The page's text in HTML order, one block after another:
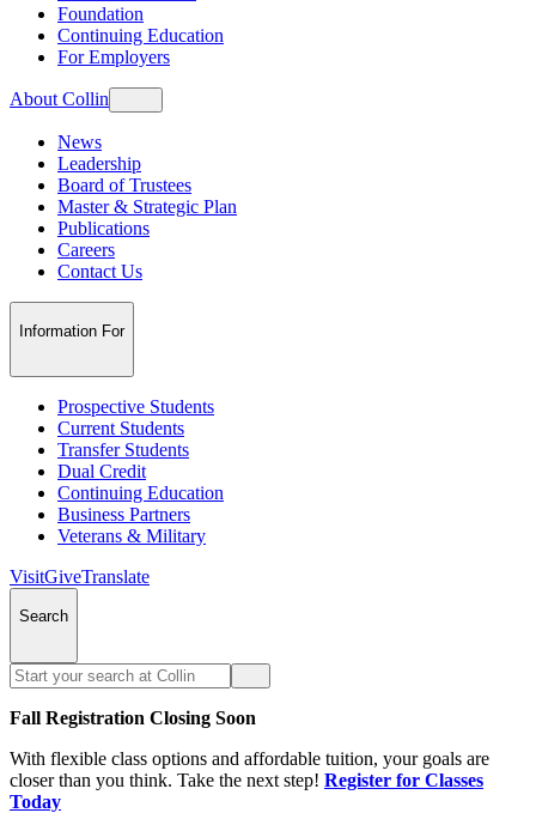
Foundation
Continuing Education
For Employers
About Collin
News
Leadership
Board of Trustees
Master & Strategic Plan
Publications
Careers
Contact Us
Information For
Prospective Students
Current Students
Transfer Students
Dual Credit
Continuing Education
Business Partners
Veterans & Military
VisitGiveTranslate
Search
Fall Registration Closing Soon
With flexible class options and affordable tuition, your goals are
closer than you think. Take the next step! Register for Classes
Today